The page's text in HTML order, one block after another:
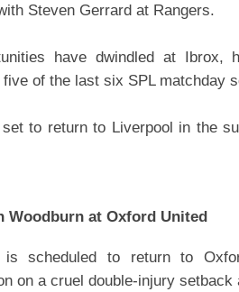
Steven Gerrard at Rangers.
have dwindled at Ibrox,
five of the last six SPL matchday
to return to Liverpool in the
Woodburn at Oxford United
is scheduled to return to
on a cruel double-injury setback